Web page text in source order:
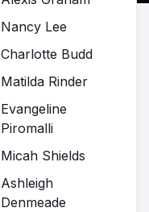
Nancy Lee
Charlotte Budd
Matilda Rinder
Evangeline
Piromalli
Micah Shields
Ashleigh
Denmeade